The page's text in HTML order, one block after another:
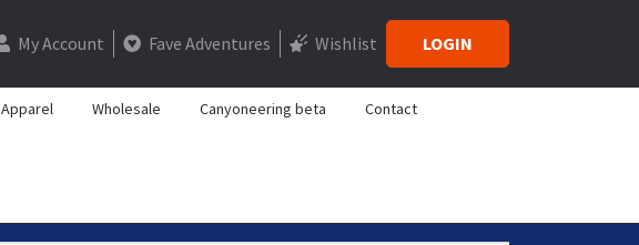
My Account Fave Adventures Wishlist LOGIN
Apparel Wholesale Canyoneering beta Contact